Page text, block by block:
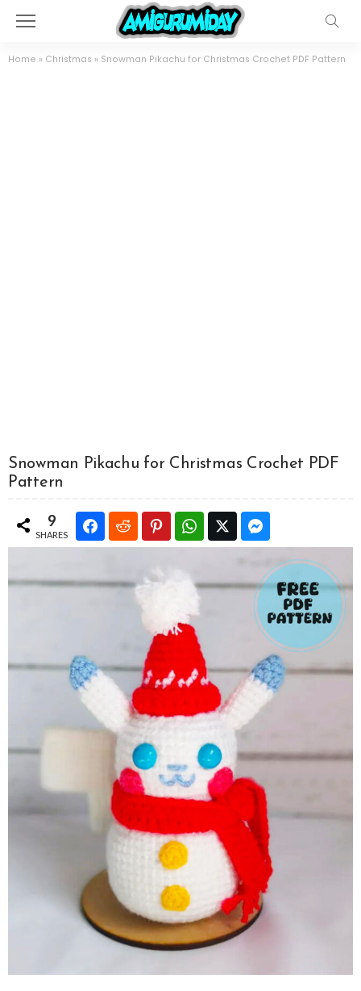
Home » Christmas » Snowman Pikachu for Christmas Crochet PDF Pattern
Snowman Pikachu for Christmas Crochet PDF
Pattern
9
SHARES